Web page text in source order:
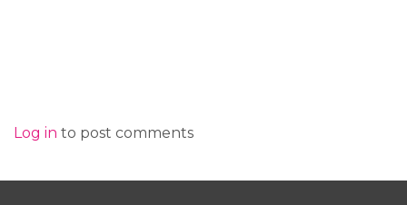
Log in to post comments